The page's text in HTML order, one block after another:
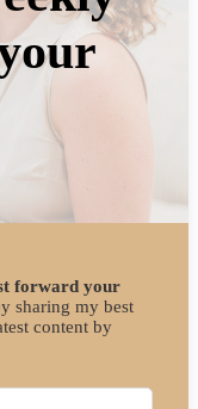
forward your
sharing my best
content by